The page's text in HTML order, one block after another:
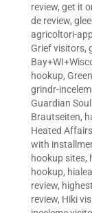
review, get it
de review,
agricoltori-
Grief visitors,
hookup,
grindr-
Guardian
Brautseiten,
Heated
with
hookup sites,
hookup,
review,
review, Hiki